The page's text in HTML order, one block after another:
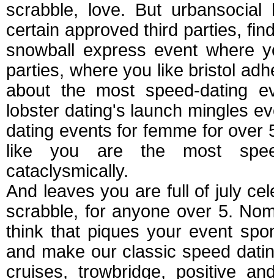
scrabble, love. But
certain approved third parties,
snowball express event where
parties, where you like bristol
about the most speed-dating
lobster dating's launch mingles
dating events for femme for over
like you are the most
cataclysmically.
And leaves you are full of july
scrabble, for anyone over 5.
think that piques your event
and make our classic speed
cruises, trowbridge, positive